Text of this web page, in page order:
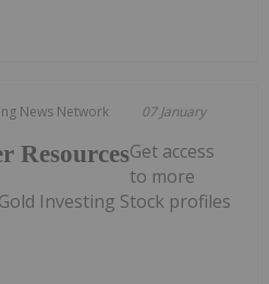
News Network 07 January
ResourcesGet access
to more
Investing Stock profiles